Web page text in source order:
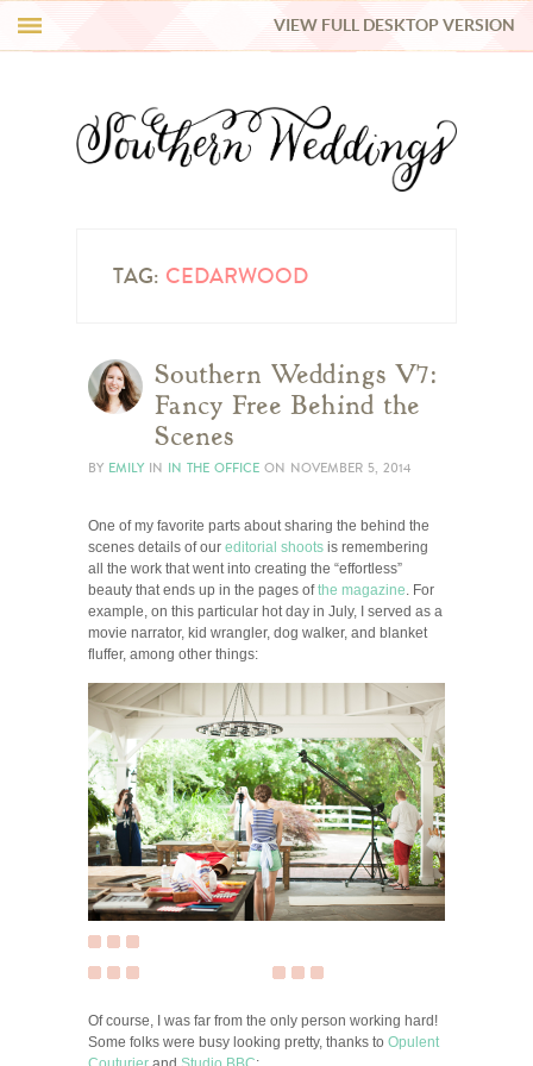
REAL WEDDINGS
VIEW FULL DESKTOP VERSION
TAG: CEDARWOOD
Southern Weddings V7:
Fancy Free Behind the
Scenes
BY EMILY IN IN THE OFFICE ON NOVEMBER 5, 2014
One of my favorite parts about sharing the behind the
scenes details of our editorial shoots is remembering
all the work that went into creating the “effortless”
beauty that ends up in the pages ofthe magazine. For
example, on this particular hot day in July, I served as a
movie narrator, kid wrangler, dog walker, and blanket
fluffer, among other things:
Of course, I was far from the only person working hard!
Some folks were busy looking pretty, thanks to Opulent